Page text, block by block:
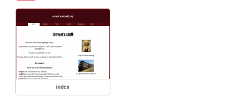
index